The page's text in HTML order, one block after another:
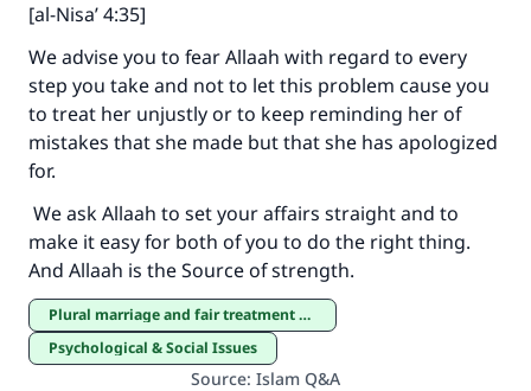
[al-Nisa’ 4:35]
We advise you to fear Allaah with regard to every
step you take and not to let this problem cause you
to treat her unjustly or to keep reminding her of
mistakes that she made but that she has apologized
for.
We ask Allaah to set your affairs straight and to
make it easy for both of you to do the right thing.
And Allaah is the Source of strength.
Plural marriage and fair treatment of co-wives
Psychological & Social Issues
Source: Islam Q&A